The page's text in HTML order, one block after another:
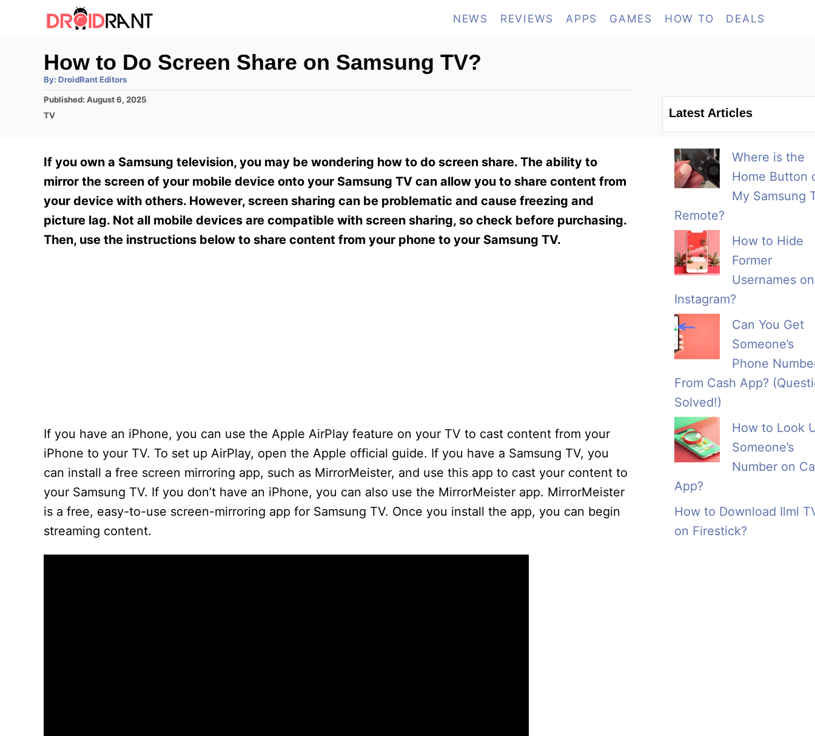
NEWS REVIEWS APPS GAMES HOW TO DEALS
How to Do Screen Share on Samsung TV?
By: A
t
h
DroidRant Editors
P
o
d
n
Published: August 6, 2025
C
g
o
i
e
s
TV
If you own a Samsung television, you may be wondering how to do screen share. The ability to
mirror the screen of your mobile device onto your Samsung TV can allow you to share content from
your device with others. However, screen sharing can be problematic and cause freezing and
picture lag. Not all mobile devices are compatible with screen sharing, so check before purchasing.
Then, use the instructions below to share content from your phone to your Samsung TV.
If you have an iPhone, you can use the Apple AirPlay feature on your TV to cast content from your
iPhone to your TV. To set up AirPlay, open the Apple official guide. If you have a Samsung TV, you
can install a free screen mirroring app, such as MirrorMeister, and use this app to cast your content to
your Samsung TV. If you don’t have an iPhone, you can also use the MirrorMeister app. MirrorMeister
is a free, easy-to-use screen-mirroring app for Samsung TV. Once you install the app, you can begin
streaming content.
Latest Articles
Where is the
Home Button
My Samsung
Remote?
How to Hide
Former
Usernames on
Instagram?
Can You Get
Someone’s
Phone
From Cash App?
Solved!)
How to Look
Someone’s
Number on
App?
How to Download Ilml
on Firestick?